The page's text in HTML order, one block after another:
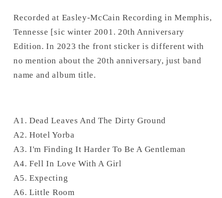
Recorded at Easley-McCain Recording in Memphis,
Tennesse [sic winter 2001. 20th Anniversary
Edition. In 2023 the front sticker is different with
no mention about the 20th anniversary, just band
name and album title.
A1. Dead Leaves And The Dirty Ground
A2. Hotel Yorba
A3. I'm Finding It Harder To Be A Gentleman
A4. Fell In Love With A Girl
A5. Expecting
A6. Little Room